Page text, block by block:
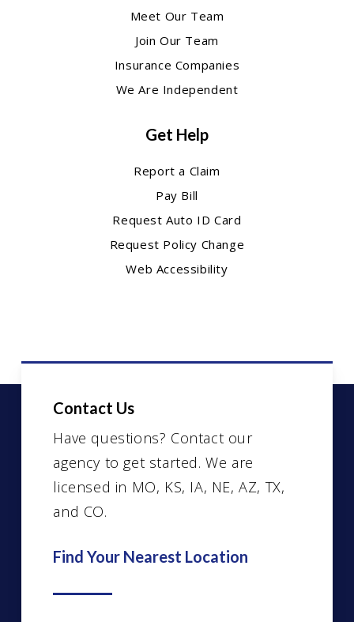
Meet Our Team
Join Our Team
Insurance Companies
We Are Independent
Get Help
Report a Claim
Pay Bill
Request Auto ID Card
Request Policy Change
Web Accessibility
Contact Us
Have questions? Contact our
agency to get started. We are
licensed in MO, KS, IA, NE, AZ, TX,
and CO.
Find Your Nearest Location